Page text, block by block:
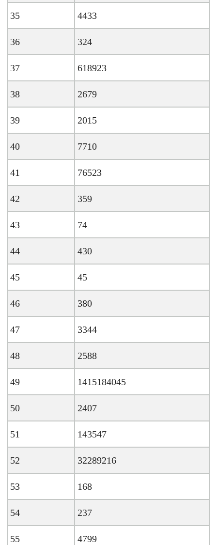
35 4433
36 324
37 618923
38 2679
39 2015
40 7710
41 76523
42 359
43 74
44 430
45 45
46 380
47 3344
48 2588
49 1415184045
50 2407
51 143547
52 32289216
53 168
54 237
55 4799